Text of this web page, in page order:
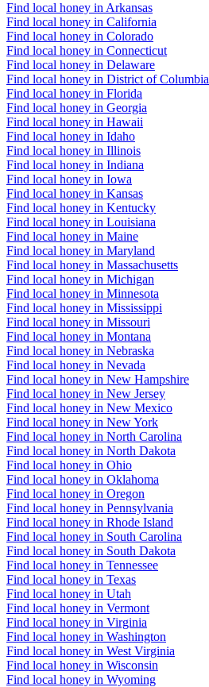
Find local honey in Arkansas
Find local honey in California
Find local honey in Colorado
Find local honey in Connecticut
Find local honey in Delaware
Find local honey in District of Columbia
Find local honey in Florida
Find local honey in Georgia
Find local honey in Hawaii
Find local honey in Idaho
Find local honey in Illinois
Find local honey in Indiana
Find local honey in Iowa
Find local honey in Kansas
Find local honey in Kentucky
Find local honey in Louisiana
Find local honey in Maine
Find local honey in Maryland
Find local honey in Massachusetts
Find local honey in Michigan
Find local honey in Minnesota
Find local honey in Mississippi
Find local honey in Missouri
Find local honey in Montana
Find local honey in Nebraska
Find local honey in Nevada
Find local honey in New Hampshire
Find local honey in New Jersey
Find local honey in New Mexico
Find local honey in New York
Find local honey in North Carolina
Find local honey in North Dakota
Find local honey in Ohio
Find local honey in Oklahoma
Find local honey in Oregon
Find local honey in Pennsylvania
Find local honey in Rhode Island
Find local honey in South Carolina
Find local honey in South Dakota
Find local honey in Tennessee
Find local honey in Texas
Find local honey in Utah
Find local honey in Vermont
Find local honey in Virginia
Find local honey in Washington
Find local honey in West Virginia
Find local honey in Wisconsin
Find local honey in Wyoming